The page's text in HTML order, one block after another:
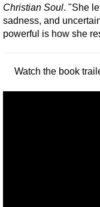
Christian Soul. "She
sadness, and
powerful is how she
Watch the book